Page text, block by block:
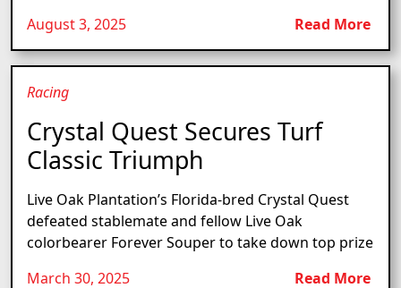
August 3, 2025
Read More
Racing
Crystal Quest Secures Turf
Classic Triumph
Live Oak Plantation’s Florida-bred Crystal Quest
defeated stablemate and fellow Live Oak
colorbearer Forever Souper to take down top prize
March 30, 2025
Read More